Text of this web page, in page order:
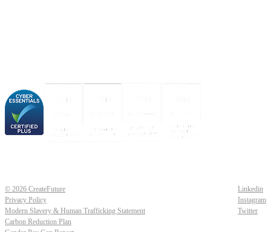
© 2026 CreateFuture
Privacy Policy
Modern Slavery & Human Trafficking Statement
Carbon Reduction Plan
Linkedin
Instagram
Twitter